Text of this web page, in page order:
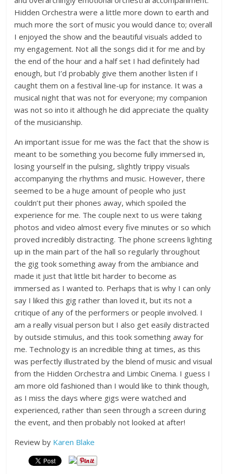
Hidden Orchestra were a little more down to earth and
much more the sort of music you would dance to; overall
I enjoyed the show and the beautiful visuals added to
my engagement. Not all the songs did it for me and by
the end of the hour and a half set I had definitely had
enough, but I’d probably give them another listen if I
caught them on a festival line-up for instance. It was a
musical night that was not for everyone; my companion
was not so into it although he did appreciate the quality
of the musicianship.
An important issue for me was the fact that the show is
meant to be something you become fully immersed in,
losing yourself in the pulsing, slightly trippy visuals
accompanying the rhythms and music. However, there
seemed to be a huge amount of people who just
couldn’t put their phones away, which spoiled the
experience for me. The couple next to us were taking
photos and video almost every five minutes or so which
proved incredibly distracting. The phone screens lighting
up in the main part of the hall so regularly throughout
the gig took something away from the ambiance and
made it just that little bit harder to become as
immersed as I wanted to. Perhaps that is why I can only
say I liked this gig rather than loved it, but its not a
critique of any of the performers or people involved. I
am a really visual person but I also get easily distracted
by outside stimulus, and this took something away for
me. Technology is an incredible thing at times, as this
was perfectly illustrated by the blend of music and visual
from the Hidden Orchestra and Limbic Cinema. I guess I
am more old fashioned than I would like to think though,
as I miss the days where gigs were watched and
experienced, rather than seen through a screen during
the event, and then probably not looked at after!
Review by Karen Blake